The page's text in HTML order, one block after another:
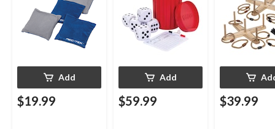
Lawn Game Activities
Add
$19.99
Add
$59.99 $39.99